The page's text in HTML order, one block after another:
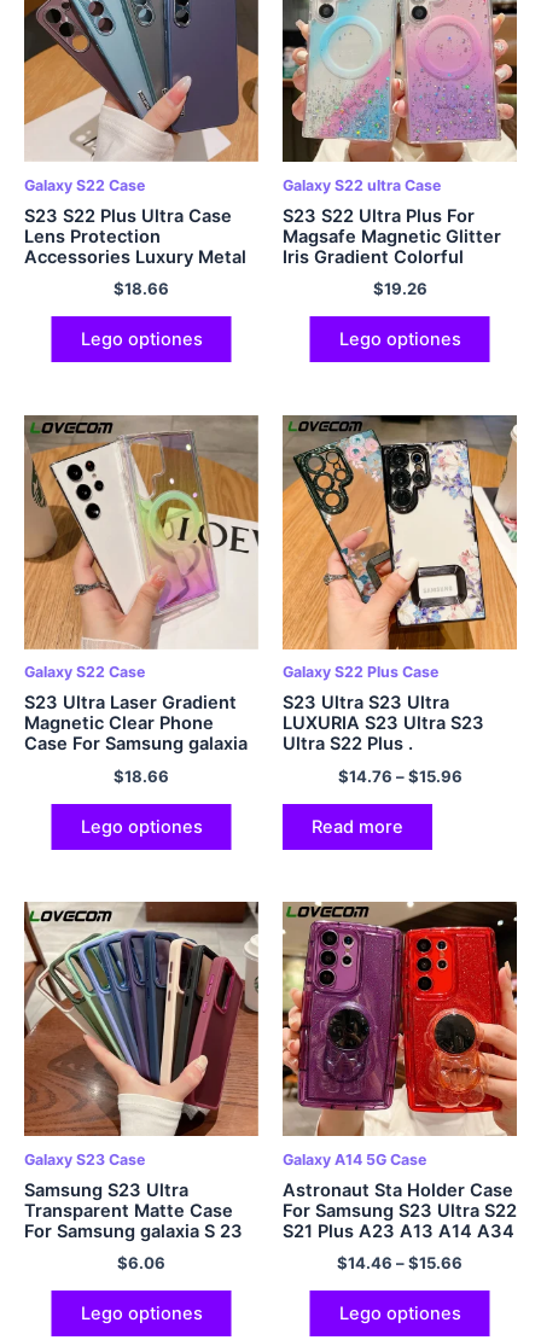
Galaxy S22 Case
S23 S22 Plus Ultra Case
Lens Protection
Accessories Luxury Metal
$18.66
Lego optiones
Galaxy S22 ultra Case
S23 S22 Ultra Plus For
Magsafe Magnetic Glitter
Iris Gradient Colorful
Serena Mollis S23 S22
Ultra Plus Case
$19.26
Lego optiones
Galaxy S22 Case
S23 Ultra Laser Gradient
Magnetic Clear Phone
Case For Samsung galaxia
S22 S23 Ultra Plus For
Magasafe Hard Cover
$18.66
Lego optiones
Galaxy S22 Plus Case
S23 Ultra S23 Ultra
LUXURIA S23 Ultra S23
Ultra S22 Plus .
$14.76 –$15.96
Read more
Galaxy S23 Case
Samsung S23 Ultra
Transparent Matte Case
For Samsung galaxia S 23
Ultra S23 5G S23 Plus
$6.06
Lego optiones
Galaxy A14 5G Case
Astronaut Sta Holder Case
For Samsung S23 Ultra S22
S21 Plus A23 A13 A14 A34
A54 A32 A52 A51 A71 A72
$14.46 –$15.66
Lego optiones